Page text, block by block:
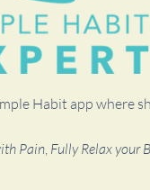
Habit app where
Pain, Fully Relax your